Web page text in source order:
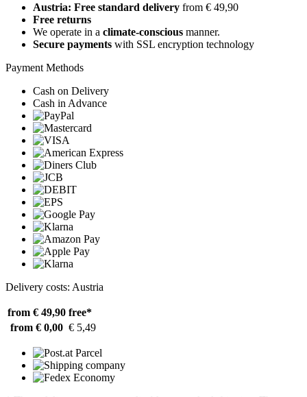
Austria: Free standard delivery from € 49,90
Free returns
We operate in a climate-conscious manner.
Secure payments with SSL encryption technology
Payment Methods
Cash on Delivery
Cash in Advance
Delivery costs: Austria
from € 49,90 free*
from € 0,00 € 5,49